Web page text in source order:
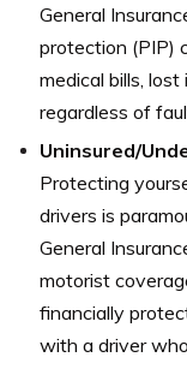
General
protection (PIP)
medical bills,
regardless of
Uninsured/
Protecting
drivers is
General
motorist
financially
with a driver